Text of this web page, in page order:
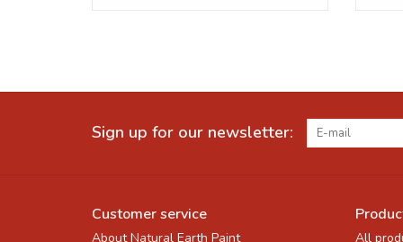
Sign up for our newsletter:
Customer service
About Natural Earth Paint
All